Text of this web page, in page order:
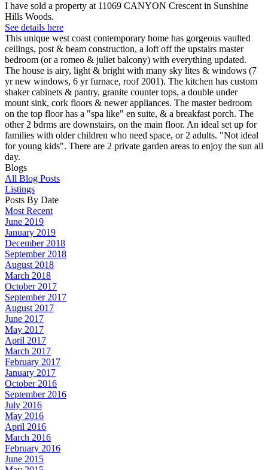
I have sold a property at 11069 CANYON Crescent in Sunshine
Hills Woods.
See details here
This unique west coast contemporary home has gorgeous vaulted
ceilings, post & beam construction, a loft off the upstairs master
bedroom (or a romeo & juliet balcony) with everything updated.
The house is airy, light & bright with many sky lites & windows (7
yr new windows, 6 yr furnace, roof 2001). The kitchen has custom
shaker cabinets & pantry, granite counter tops, a double under
mount sink, cork floors & newer appliances. The master bedroom
on the top floor has a "spa like" en suite, & a breakfast porch. The
other 2 bdrms are downstairs, on the main floor. An ideal set up for
families with older children who need space, or 2 adults. "Not ideal
for young kids". There are 2 private garden areas to enjoy the sun all
day.
Blogs
All Blog Posts
Listings
Posts By Date
Most Recent
June 2019
January 2019
December 2018
September 2018
August 2018
March 2018
October 2017
September 2017
August 2017
June 2017
May 2017
April 2017
March 2017
February 2017
January 2017
October 2016
September 2016
July 2016
May 2016
April 2016
March 2016
February 2016
June 2015